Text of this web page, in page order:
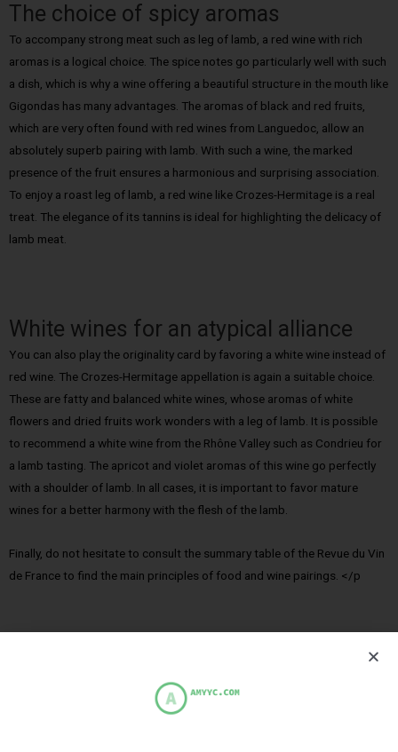
The choice of spicy aromas
To accompany strong meat such as leg of lamb, a red wine with rich
aromas is a logical choice. The spice notes go particularly well with such
a dish, which is why a wine offering a beautiful structure in the mouth like
Gigondas has many advantages. The aromas of black and red fruits,
which are very often found with red wines from Languedoc, allow an
absolutely superb pairing with lamb. With such a wine, the marked
presence of the fruit ensures a harmonious and surprising association.
To enjoy a roast leg of lamb, a red wine like Crozes-Hermitage is a real
treat. The elegance of its tannins is ideal for highlighting the delicacy of
lamb meat.
White wines for an atypical alliance
You can also play the originality card by favoring a white wine instead of
red wine. The Crozes-Hermitage appellation is again a suitable choice.
These are fatty and balanced white wines, whose aromas of white
flowers and dried fruits work wonders with a leg of lamb. It is possible
to recommend a white wine from the Rhône Valley such as Condrieu for
a lamb tasting. The apricot and violet aromas of this wine go perfectly
with a shoulder of lamb. In all cases, it is important to favor mature
wines for a better harmony with the flesh of the lamb.
Finally, do not hesitate to consult the summary table of the Revue du Vin
de France to find the main principles of food and wine pairings. </p